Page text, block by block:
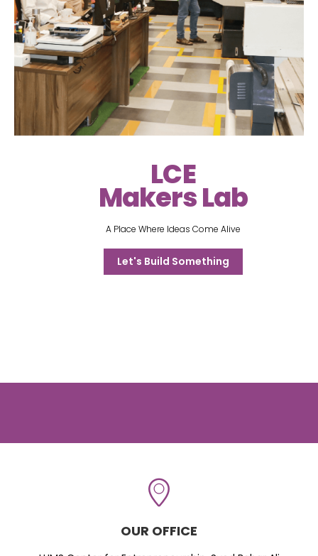
LCE
Makers Lab
A Place Where Ideas Come Alive
Let's Build Something
OUR OFFICE